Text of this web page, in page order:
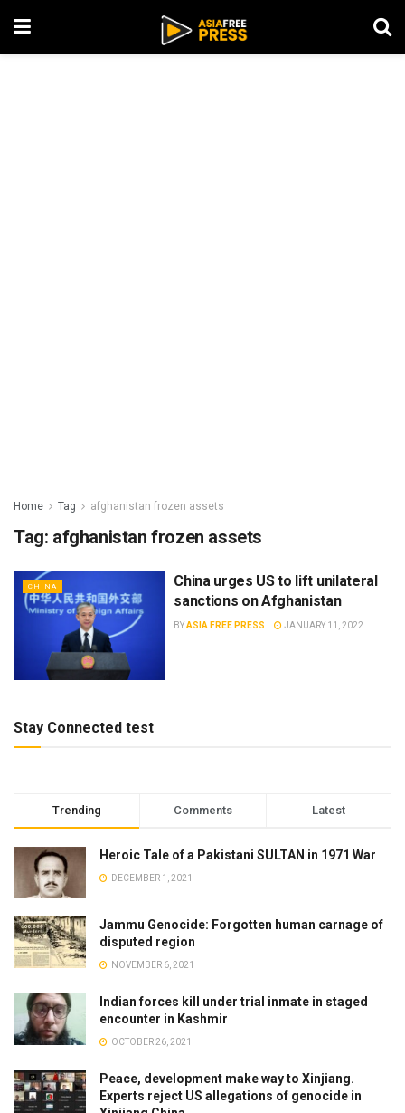
Home Tag afghanistan frozen assets
Tag: afghanistan frozen assets
CHINA
China urges US to lift unilateral
sanctions on Afghanistan
BYASIA FREE PRESS JANUARY 11, 2022
Stay Connected test
Trending Comments Latest
Heroic Tale of a Pakistani SULTAN in 1971 War
DECEMBER 1, 2021
Jammu Genocide: Forgotten human carnage of
disputed region
NOVEMBER 6, 2021
Indian forces kill under trial inmate in staged
encounter in Kashmir
OCTOBER 26, 2021
Peace, development make way to Xinjiang.
Experts reject US allegations of genocide in